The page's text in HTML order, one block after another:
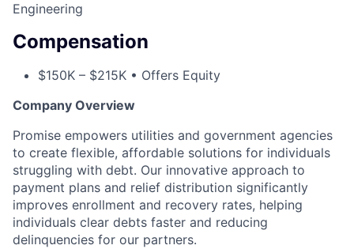
Engineering
Compensation
$150K – $215K • Offers Equity
Company Overview
Promise empowers utilities and government agencies
to create flexible, affordable solutions for individuals
struggling with debt. Our innovative approach to
payment plans and relief distribution significantly
improves enrollment and recovery rates, helping
individuals clear debts faster and reducing
delinquencies for our partners.